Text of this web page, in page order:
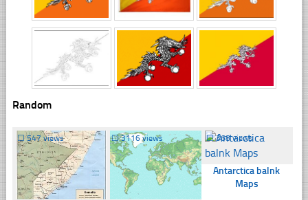
Random
☐547 views ☐3116 views ☐368 views
Antarctica balnk
Maps